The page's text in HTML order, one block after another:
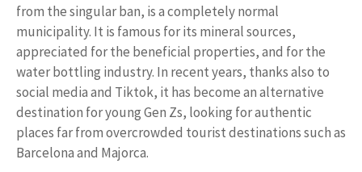
from the singular ban, is a completely normal
municipality. It is famous for its mineral sources,
appreciated for the beneficial properties, and for the
water bottling industry. In recent years, thanks also to
social media and Tiktok, it has become an alternative
destination for young Gen Zs, looking for authentic
places far from overcrowded tourist destinations such as
Barcelona and Majorca.